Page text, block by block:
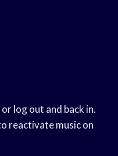
log out and back in.
reactivate music on